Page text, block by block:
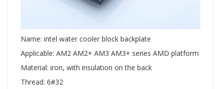
Name: intel water cooler block backplate
Applicable: AM2 AM2+ AM3 AM3+ series AMD platform
Material: iron, with insulation on the back
Thread: 6#32